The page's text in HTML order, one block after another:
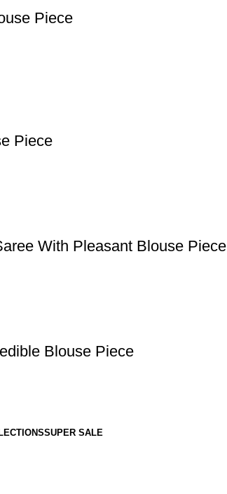
Piece
Piece
With Pleasant Blouse Piece
Blouse Piece
SUPER SALE